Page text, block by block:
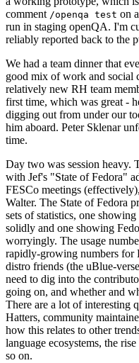
comment /openqa test on
run in staging openQA. I'm
reliably reported back to the
We had a team dinner that
good mix of work and social
relatively new RH team
first time, which was great -
digging out from under our
him aboard. Peter Sklenar
time.
Day two was session heavy.
with Jef's "State of Fedora"
FESCo meetings
Walter. The State of Fedora
sets of statistics, one
solidly and one showing
worryingly. The usage
rapidly-growing numbers for
distro friends (the uBlue-
need to dig into the
going on, and whether and
There are a lot of interesting
Hatters, community
how this relates to other
language ecosystems, the
so on.